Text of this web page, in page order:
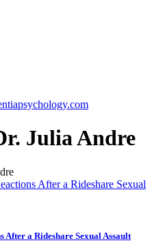
Julia Andre
After a Rideshare Sexual Assault